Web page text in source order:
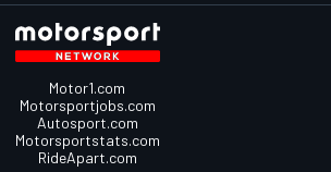
Motor1.com
Motorsportjobs.com
Autosport.com
Motorsportstats.com
RideApart.com